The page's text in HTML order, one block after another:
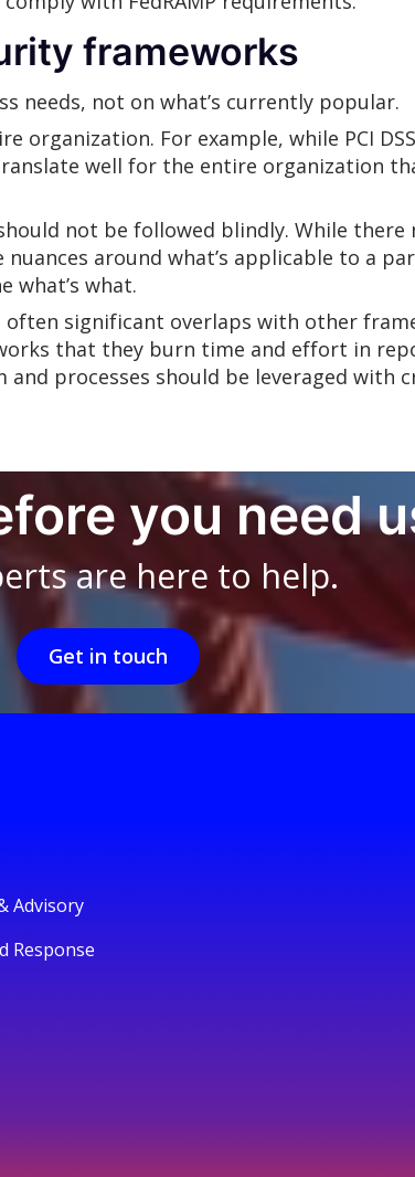
frameworks
needs, not on what’s currently popular.
organization. For example, while PCI
well for the entire organization
not be followed blindly. While there
around what’s applicable to a
what’s what.
significant overlaps with other
that they burn time and effort in
processes should be leveraged with
you need
are here to help.
Get in touch
Advisory
Response